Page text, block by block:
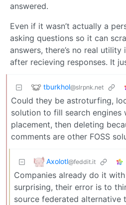
answered.
Even if it wasn’t actually a
asking questions so it can
answers, there’s no real
after recieving responses. It
tburkhol@slrpnk.net
Could they be astroturfing,
solution to fill search
placement, then deleting
comments are other FOSS
Axolotl@feddit.it
Companies already do it with
surprising, their error is to
source federated alternative